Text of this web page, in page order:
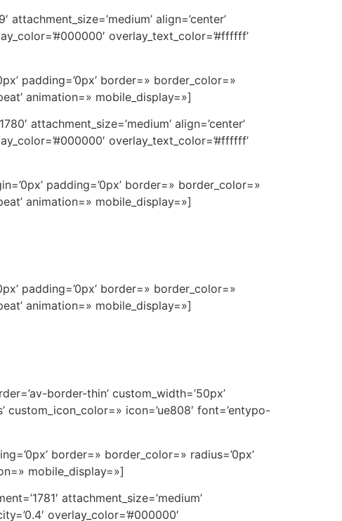
align=’center’
overlay_text_color=’#ffffff’
padding=’0px’ border=» border_color=»
animation=» mobile_display=»]
attachment_size=’medium’ align=’center’
overlay_text_color=’#ffffff’
padding=’0px’ border=» border_color=»
animation=» mobile_display=»]
padding=’0px’ border=» border_color=»
animation=» mobile_display=»]
border-thin’ custom_width=’50px’
custom_icon_color=» icon=’ue808′ font=’entypo-
border=» border_color=» radius=’0px’
mobile_display=»]
attachment_size=’medium’
overlay_color=’#000000′